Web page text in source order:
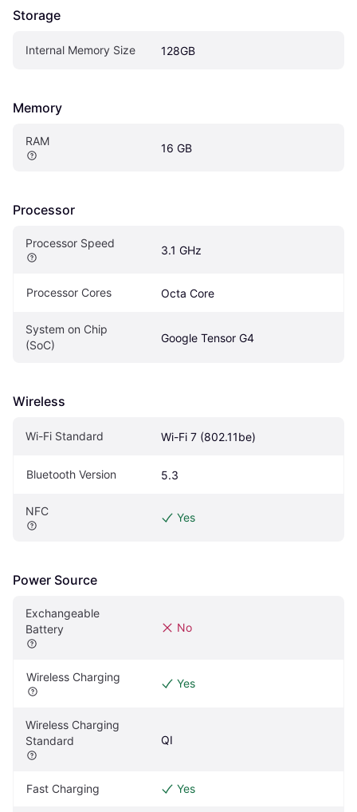
Storage
Internal Memory Size 128GB
Memory
RAM
16 GB
Processor
Processor Speed
3.1 GHz
Processor Cores Octa Core
System on Chip
(SoC)
Google Tensor G4
Wireless
Wi-Fi Standard Wi-Fi 7 (802.11be)
Bluetooth Version 5.3
NFC Yes
Power Source
Exchangeable
Battery
No
Wireless Charging Yes
Wireless Charging
Standard
QI
Fast Charging Yes